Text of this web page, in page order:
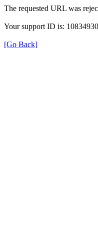
The requested URL was
Your support ID is:
[Go Back]